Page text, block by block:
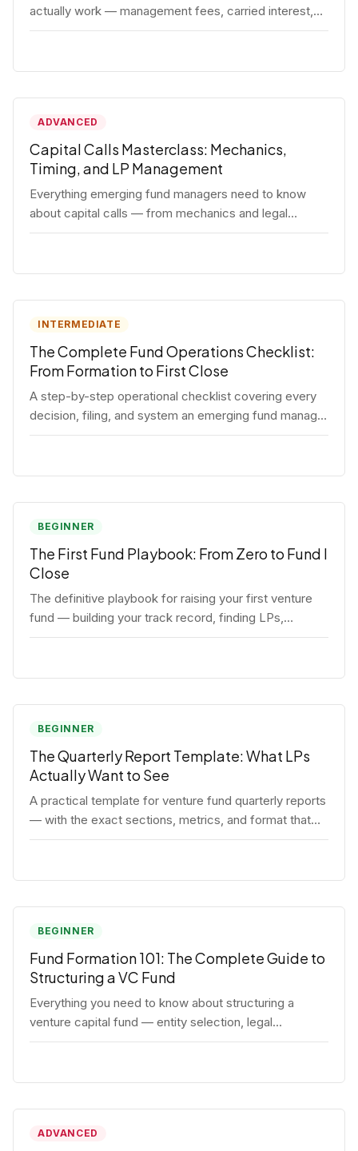
actually work — management fees, carried interest,
hurdle rates, waterfalls, and the real math behind a
to understand the numbers before they raise.
ADVANCED
Capital Calls Masterclass: Mechanics,
Timing, and LP Management
Everything emerging fund managers need to know
about capital calls — from mechanics and legal
requirements to timing strategy and LP
INTERMEDIATE
The Complete Fund Operations Checklist:
From Formation to First Close
A step-by-step operational checklist covering every
decision, filing, and system an emerging fund manager
needs — from entity formation through first LP close.
BEGINNER
The First Fund Playbook: From Zero to Fund I
Close
The definitive playbook for raising your first venture
fund — building your track record, finding LPs,
structuring terms, and closing Fund I.
BEGINNER
The Quarterly Report Template: What LPs
Actually Want to See
A practical template for venture fund quarterly reports
— with the exact sections, metrics, and format that
institutional LPs expect.
BEGINNER
Fund Formation 101: The Complete Guide to
Structuring a VC Fund
Everything you need to know about structuring a
venture capital fund — entity selection, legal
documents, regulatory requirements, and the
ADVANCED